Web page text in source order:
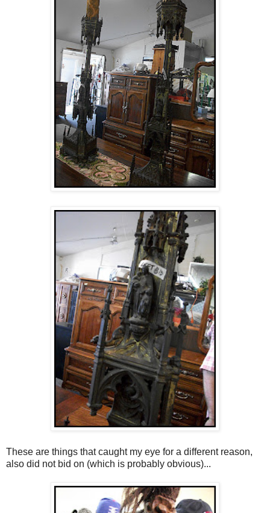
These are things that caught my eye for a different reason,
also did not bid on (which is probably obvious)...